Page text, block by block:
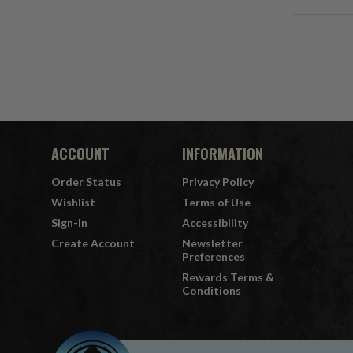
ACCOUNT
Order Status
Wishlist
Sign-In
Create Account
INFORMATION
Privacy Policy
Terms of Use
Accessibility
Newsletter
Preferences
Rewards Terms &
Conditions